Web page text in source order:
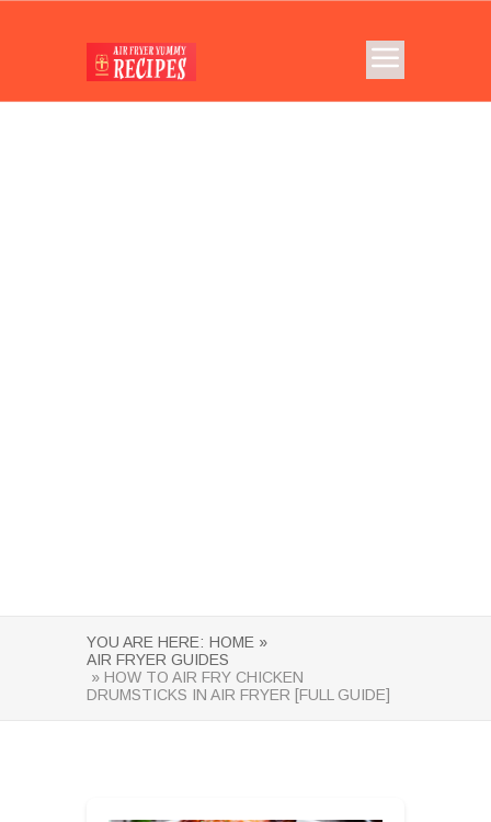
YOU ARE HERE: HOME »
AIR FRYER GUIDES
» HOW TO AIR FRY CHICKEN
DRUMSTICKS IN AIR FRYER [FULL GUIDE]